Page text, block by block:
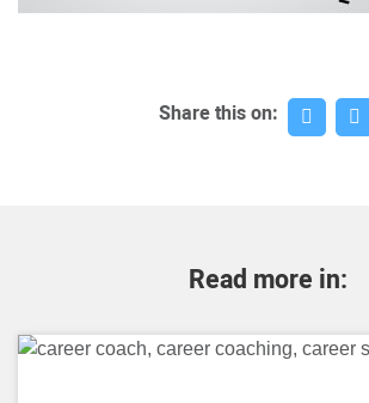
Share this on:
Read more in: